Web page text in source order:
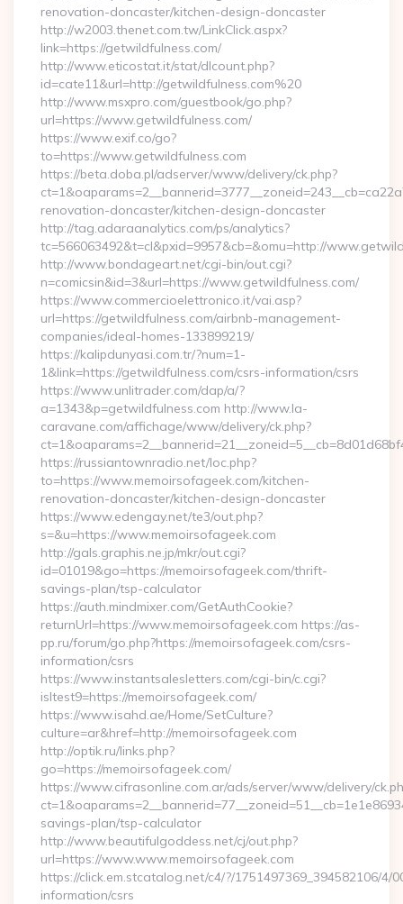
renovation-doncaster/kitchen-design-doncaster
http://w2003.thenet.com.tw/LinkClick.aspx?
link=https://getwildfulness.com/
http://www.eticostat.it/stat/dlcount.php?
id=cate11&url=http://getwildfulness.com%20
http://www.msxpro.com/guestbook/go.php?
url=https://www.getwildfulness.com/
https://www.exif.co/go?
to=https://www.getwildfulness.com
https://beta.doba.pl/adserver/www/delivery/ck.php?
renovation-doncaster/kitchen-design-doncaster
http://tag.adaraanalytics.com/ps/analytics?
tc=566063492&t=cl&pxid=9957&cb=&omu=http://
http://www.bondageart.net/cgi-bin/out.cgi?
n=comicsin&id=3&url=https://www.getwildfulness.com/
https://www.commercioelettronico.it/vai.asp?
url=https://getwildfulness.com/airbnb-management-
companies/ideal-homes-133899219/
https://kalipdunyasi.com.tr/?num=1-
1&link=https://getwildfulness.com/csrs-information/csrs
https://www.unlitrader.com/dap/a/?
a=1343&p=getwildfulness.com http://www.la-
caravane.com/affichage/www/delivery/ck.php?
https://russiantownradio.net/loc.php?
to=https://www.memoirsofageek.com/kitchen-
renovation-doncaster/kitchen-design-doncaster
https://www.edengay.net/te3/out.php?
s=&u=https://www.memoirsofageek.com
http://gals.graphis.ne.jp/mkr/out.cgi?
id=01019&go=https://memoirsofageek.com/thrift-
savings-plan/tsp-calculator
https://auth.mindmixer.com/GetAuthCookie?
returnUrl=https://www.memoirsofageek.com https://as-
pp.ru/forum/go.php?https://memoirsofageek.com/csrs-
information/csrs
https://www.instantsalesletters.com/cgi-bin/c.cgi?
isltest9=https://memoirsofageek.com/
https://www.isahd.ae/Home/SetCulture?
culture=ar&href=http://memoirsofageek.com
http://optik.ru/links.php?
go=https://memoirsofageek.com/
https://www.cifrasonline.com.ar/ads/server/www/delivery/
savings-plan/tsp-calculator
http://www.beautifulgoddess.net/cj/out.php?
url=https://www.www.memoirsofageek.com
https://click.em.stcatalog.net/c4/?/1751497369_394582106/
information/csrs